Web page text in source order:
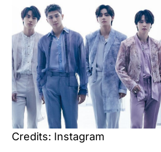
Credits: Instagram